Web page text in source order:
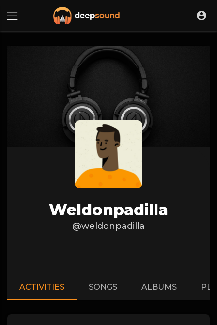
Weldonpadilla
@weldonpadilla
ACTIVITIES SONGS ALBUMS